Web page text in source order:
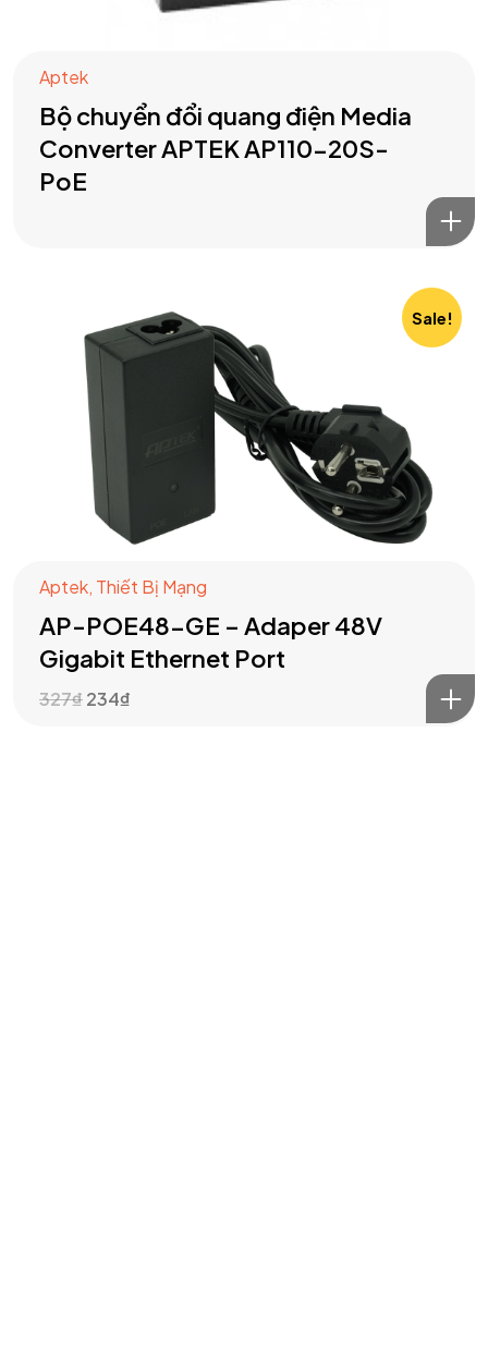
Aptek
Bộ chuyển đổi quang điện Media
Converter APTEK AP110-20S-
PoE
Sale!
Aptek, Thiết Bị Mạng
AP-POE48-GE – Adaper 48V
Gigabit Ethernet Port
327₫234₫
Got aPROJECT
IN MIND?
Let's Talk